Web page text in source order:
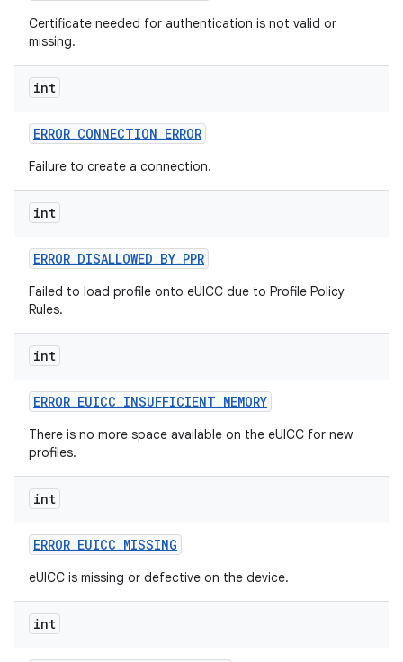
Certificate needed for authentication is not valid or
missing.
int
ERROR_CONNECTION_ERROR
Failure to create a connection.
int
ERROR_DISALLOWED_BY_PPR
Failed to load profile onto eUICC due to Profile Policy
Rules.
int
ERROR_EUICC_INSUFFICIENT_MEMORY
There is no more space available on the eUICC for new
profiles.
int
ERROR_EUICC_MISSING
eUICC is missing or defective on the device.
int